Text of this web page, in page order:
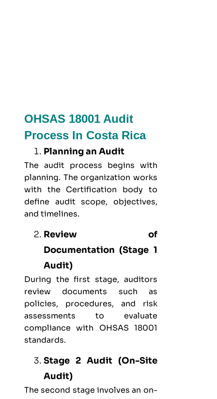
OHSAS 18001 Audit
Process In Costa Rica
Planning an Audit
The audit process begins with
planning. The organization works
with the Certification body to
define audit scope, objectives,
and timelines.
Review of
Documentation (Stage 1
Audit)
During the first stage, auditors
review documents such as
policies, procedures, and risk
assessments to evaluate
compliance with OHSAS 18001
standards.
Stage 2 Audit (On-Site
Audit)
The second stage involves an on-